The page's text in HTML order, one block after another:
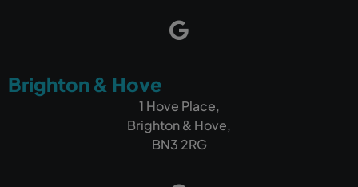
Brighton & Hove
1 Hove Place,
Brighton & Hove,
BN3 2RG